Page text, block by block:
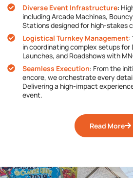
Diverse Event Infrastructure:
including Arcade Machines,
Stations designed for high-stakes
Logistical Turnkey Management:
in coordinating complex setups for
Launches, and Roadshows with
Seamless Execution: From the
encore, we orchestrate every
Delivering a high-impact
event.
Read More